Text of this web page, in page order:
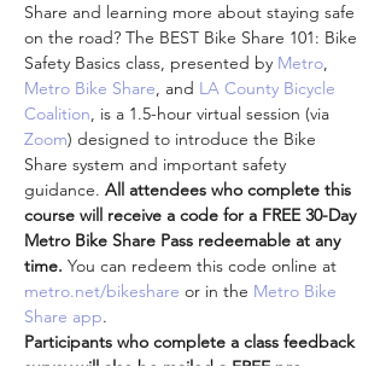
Share and learning more about staying safe
on the road? The BEST Bike Share 101: Bike
Safety Basics class, presented by Metro,
Metro Bike Share, and LA County Bicycle
Coalition, is a 1.5-hour virtual session (via
Zoom) designed to introduce the Bike
Share system and important safety
guidance. All attendees who complete this
course will receive a code for a FREE 30-Day
Metro Bike Share Pass redeemable at any
time. You can redeem this code online at
metro.net/bikeshare or in the Metro Bike
Share app.
Participants who complete a class feedback
survey will also be mailed a FREE pre-